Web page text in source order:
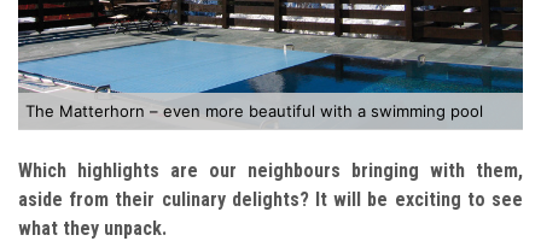
The Matterhorn – even more beautiful with a swimming pool
Which highlights are our neighbours bringing with them,
aside from their culinary delights? It will be exciting to see
what they unpack.